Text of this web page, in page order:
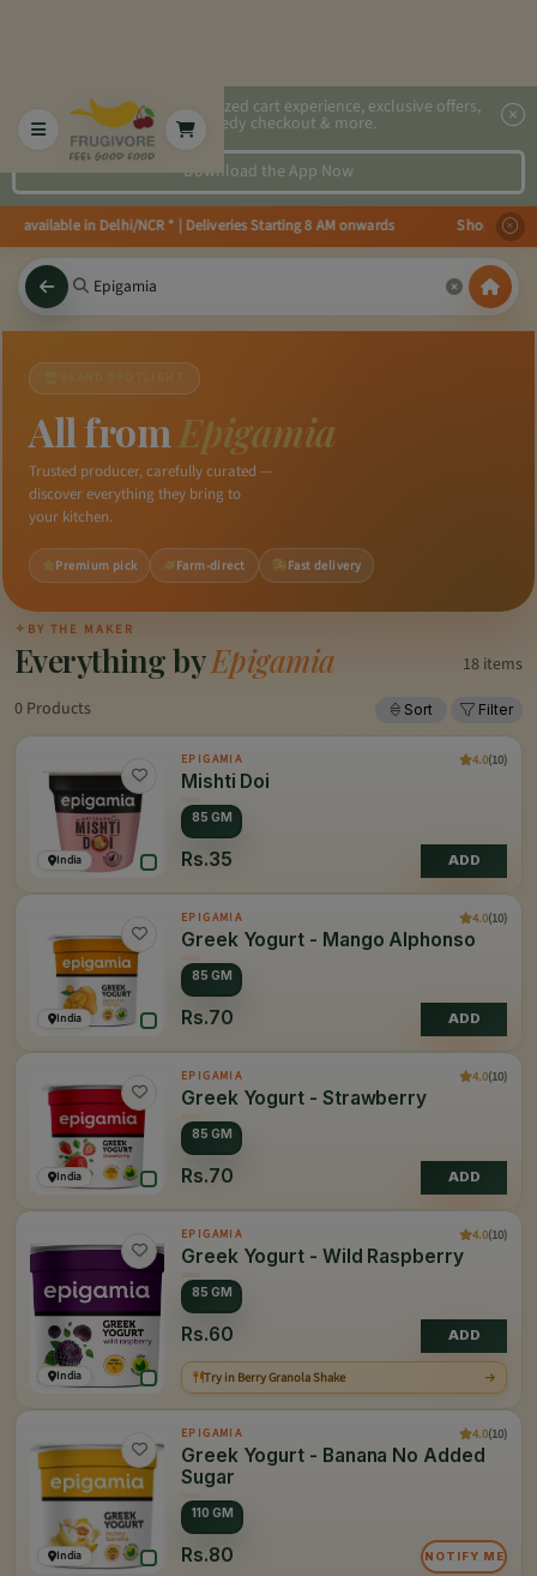
2x faster, personalized cart experience, exclusive offers,
speedy checkout & more.
Download the App Now
available in Delhi/NCR * | Deliveries Starting 8 AM onwards Shop more,
All from Epigamia
Trusted producer, carefully curated —
discover everything they bring to
your kitchen.
Premium pick Farm-direct Fast delivery
✦ BY THE MAKER
Everything byEpigamia
18 items
0 Products
Sort Filter
India
EPIGAMIA 4.0(10)
Mishti Doi
85 GM
Rs.35 ADD
India
EPIGAMIA 4.0(10)
Greek Yogurt - Mango Alphonso
85 GM
Rs.70 ADD
India
EPIGAMIA 4.0(10)
Greek Yogurt - Strawberry
85 GM
Rs.70 ADD
India
EPIGAMIA 4.0(10)
Greek Yogurt - Wild Raspberry
85 GM
Rs.60 ADD
Try in Berry Granola Shake
India
EPIGAMIA 4.0(10)
Greek Yogurt - Banana No Added
Sugar
110 GM
Rs.80 NOTIFY ME